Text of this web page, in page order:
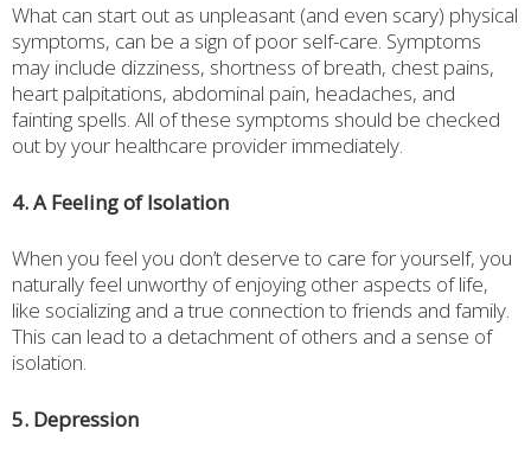
What can start out as unpleasant (and even scary) physical
symptoms, can be a sign of poor self-care. Symptoms
may include dizziness, shortness of breath, chest pains,
heart palpitations, abdominal pain, headaches, and
fainting spells. All of these symptoms should be checked
out by your healthcare provider immediately.
4. A Feeling of Isolation
When you feel you don’t deserve to care for yourself, you
naturally feel unworthy of enjoying other aspects of life,
like socializing and a true connection to friends and family.
This can lead to a detachment of others and a sense of
isolation.
5. Depression